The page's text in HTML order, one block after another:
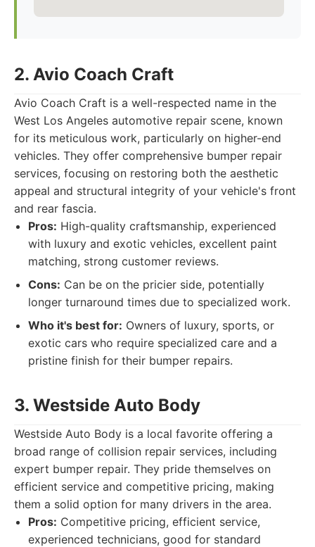
2. Avio Coach Craft
Avio Coach Craft is a well-respected name in the
West Los Angeles automotive repair scene, known
for its meticulous work, particularly on higher-end
vehicles. They offer comprehensive bumper repair
services, focusing on restoring both the aesthetic
appeal and structural integrity of your vehicle's front
and rear fascia.
Pros: High-quality craftsmanship, experienced
with luxury and exotic vehicles, excellent paint
matching, strong customer reviews.
Cons: Can be on the pricier side, potentially
longer turnaround times due to specialized work.
Who it's best for: Owners of luxury, sports, or
exotic cars who require specialized care and a
pristine finish for their bumper repairs.
3. Westside Auto Body
Westside Auto Body is a local favorite offering a
broad range of collision repair services, including
expert bumper repair. They pride themselves on
efficient service and competitive pricing, making
them a solid option for many drivers in the area.
Pros: Competitive pricing, efficient service,
experienced technicians, good for standard